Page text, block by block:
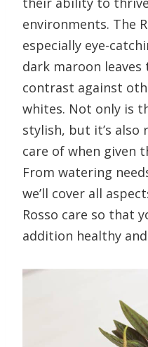
environments. The
especially eye-
dark maroon
contrast against
whites. Not only is
stylish, but it’s also
care of when given
From watering
we’ll cover all
Rosso care so that
addition healthy